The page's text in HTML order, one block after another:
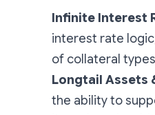
Infinite Interest
interest rate
of collateral
Longtail Assets
the ability to